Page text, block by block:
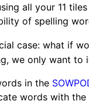
all your 11
of spelling
case: what if
we only want to
in the
words with